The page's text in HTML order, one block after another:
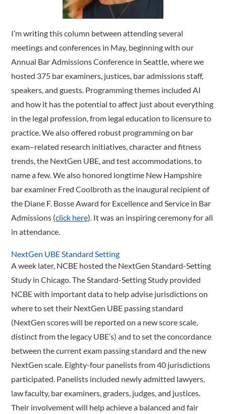
I’m writing this column between attending several
meetings and conferences in May, beginning with our
Annual Bar Admissions Conference in Seattle, where we
hosted 375 bar examiners, justices, bar admissions staff,
speakers, and guests. Programming themes included AI
and how it has the potential to affect just about everything
in the legal profession, from legal education to licensure to
practice. We also offered robust programming on bar
exam–related research initiatives, character and fitness
trends, the NextGen UBE, and test accommodations, to
name a few. We also honored longtime New Hampshire
bar examiner Fred Coolbroth as the inaugural recipient of
the Diane F. Bosse Award for Excellence and Service in Bar
Admissions (click here). It was an inspiring ceremony for all
in attendance.
NextGen UBE Standard Setting
A week later, NCBE hosted the NextGen Standard-Setting
Study in Chicago. The Standard-Setting Study provided
NCBE with important data to help advise jurisdictions on
where to set their NextGen UBE passing standard
(NextGen scores will be reported on a new score scale,
distinct from the legacy UBE’s) and to set the concordance
between the current exam passing standard and the new
NextGen scale. Eighty-four panelists from 40 jurisdictions
participated. Panelists included newly admitted lawyers,
law faculty, bar examiners, graders, judges, and justices.
Their involvement will help achieve a balanced and fair